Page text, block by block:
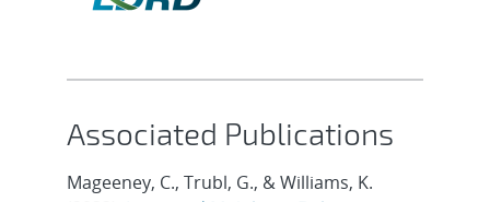
Associated Publications
Mageeney, C., Trubl, G., & Williams, K.